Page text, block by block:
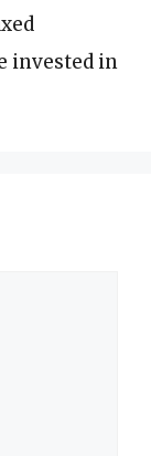
invested in